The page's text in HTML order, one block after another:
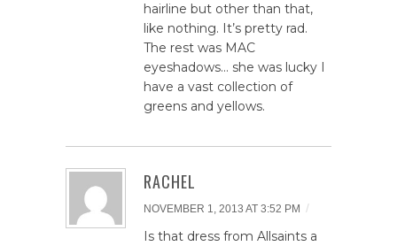
hairline but other than that,
like nothing. It’s pretty rad.
The rest was MAC
eyeshadows… she was lucky I
have a vast collection of
greens and yellows.
RACHEL
NOVEMBER 1, 2013 AT 3:52 PM /
Is that dress from Allsaints a